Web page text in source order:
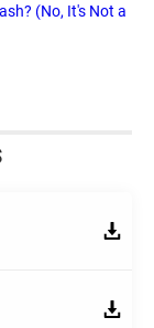
(No, It's Not a